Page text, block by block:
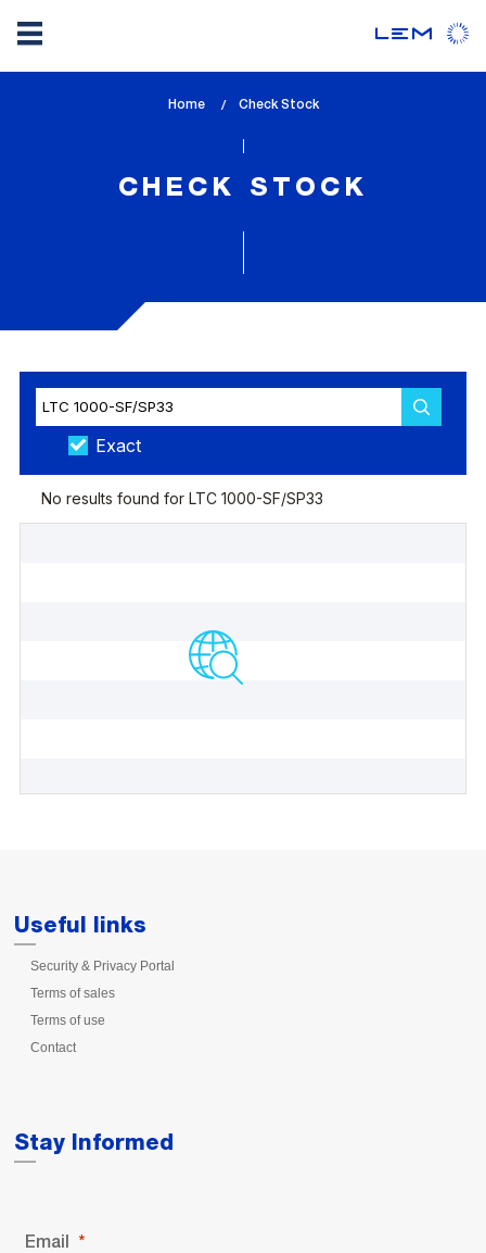
Home
lem_current_page
Check Stock
CHECK STOCK
Useful links
Security & Privacy Portal
Terms of sales
Terms of use
Contact
Stay Informed
Email